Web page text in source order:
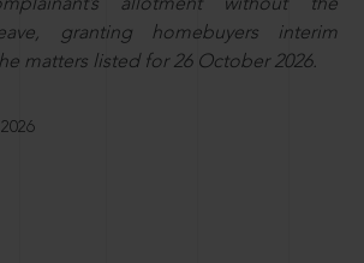
allotment without the
granting homebuyers interim
matters listed for 26 October 2026.